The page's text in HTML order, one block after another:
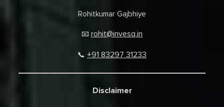
Rohitkumar Gajbhiye
📧 rohit@invesq.in
📞 +91 83297 31233
Disclaimer